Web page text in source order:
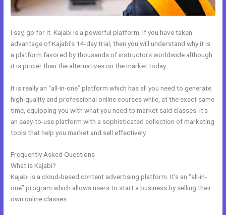
I say, go for it. Kajabi is a powerful platform. If you have taken
advantage of Kajabi’s 14-day trial, then you will understand why it is
a platform favored by thousands of instructors worldwide although
it is pricier than the alternatives on the market today.
It is really an “all-in-one” platform which has all you need to generate
high-quality and professional online courses while, at the exact same
time, equipping you with what you need to market said classes. It’s
an easy-to-use platform with a sophisticated collection of marketing
tools that help you market and sell effectively.
Frequently Asked Questions
What is Kajabi?
Kajabi is a cloud-based content advertising platform. It’s an “all-in-
one” program which allows users to start a business by selling their
own online classes.